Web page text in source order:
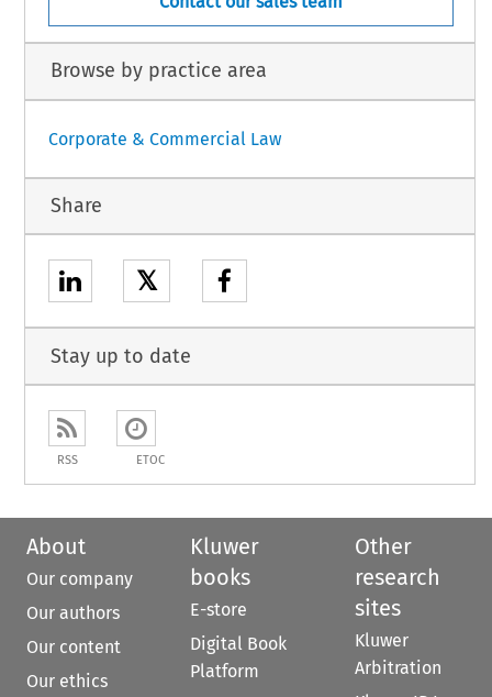
Browse by practice area
Corporate & Commercial Law
Share
𝕏
Stay up to date
RSS ETOC
About
Our company
Our authors
Our content
Our ethics
Kluwer
books
E-store
Digital Book
Platform
Other
research
sites
Kluwer
Arbitration